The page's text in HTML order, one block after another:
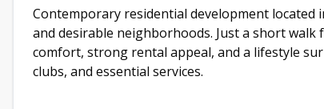
Contemporary residential development located
and desirable neighborhoods. Just a short
comfort, strong rental appeal, and a lifestyle
clubs, and essential services.